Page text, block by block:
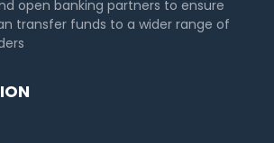
open banking partners to ensure
transfer funds to a wider range of